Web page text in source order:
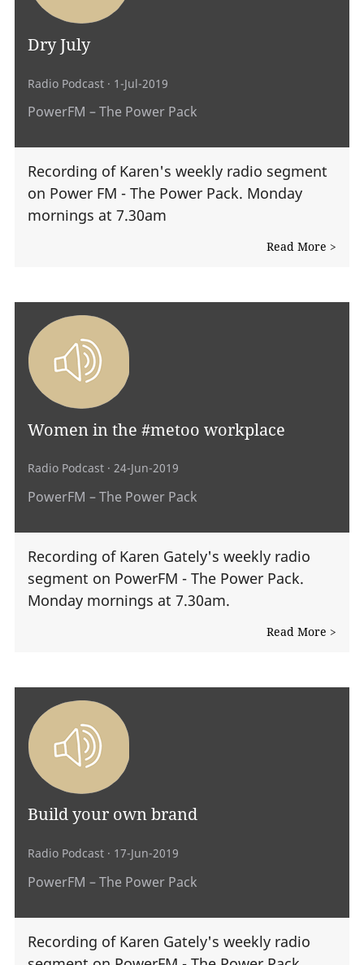
Dry July
Radio Podcast · 1-Jul-2019
PowerFM – The Power Pack
Recording of Karen's weekly radio segment
on Power FM - The Power Pack. Monday
mornings at 7.30am
Read More >
Women in the #metoo workplace
Radio Podcast · 24-Jun-2019
PowerFM – The Power Pack
Recording of Karen Gately's weekly radio
segment on PowerFM - The Power Pack.
Monday mornings at 7.30am.
Read More >
Build your own brand
Radio Podcast · 17-Jun-2019
PowerFM – The Power Pack
Recording of Karen Gately's weekly radio